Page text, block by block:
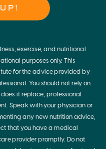
exercise, and nutritional
purposes only. This
for the advice provided by
You should not rely on
it replace, professional
Speak with your physician or
any new nutrition advice,
that you have a medical
provider promptly. Do not